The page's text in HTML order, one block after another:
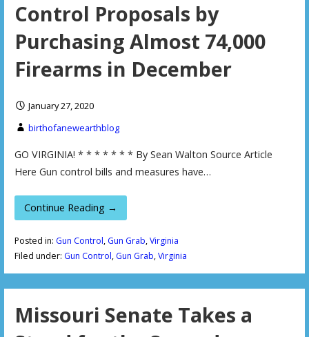
Control Proposals by
Purchasing Almost 74,000
Firearms in December
January 27, 2020
birthofanewearthblog
GO VIRGINIA! * * * * * * * By Sean Walton Source Article
Here Gun control bills and measures have…
Continue Reading →
Posted in: Gun Control, Gun Grab,Virginia
Filed under: Gun Control, Gun Grab,Virginia
Missouri Senate Takes a